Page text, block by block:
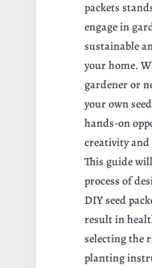
packets
engage in
sustainable
your home.
gardener or
your own
hands-on
creativity and
This guide
process of
DIY seed
result in
selecting the
planting